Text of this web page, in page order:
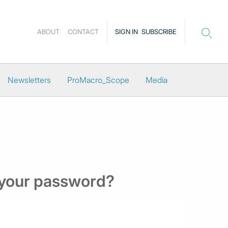
SIGN IN SUBSCRIBE
ABOUT CONTACT
Newsletters ProMacro_Scope Media
password?